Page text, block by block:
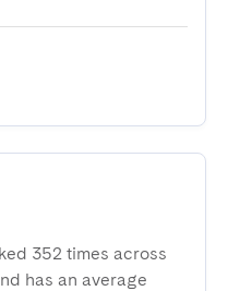
352 times across
has an average